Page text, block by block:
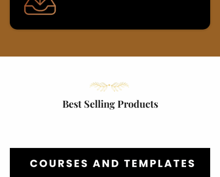
Best Selling Products